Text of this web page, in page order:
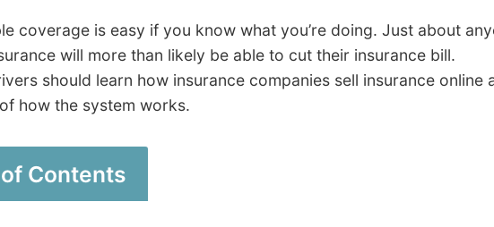
coverage is easy if you know what you’re doing. Just about
will more than likely be able to cut their insurance bill.
should learn how insurance companies sell insurance online
how the system works.
Contents